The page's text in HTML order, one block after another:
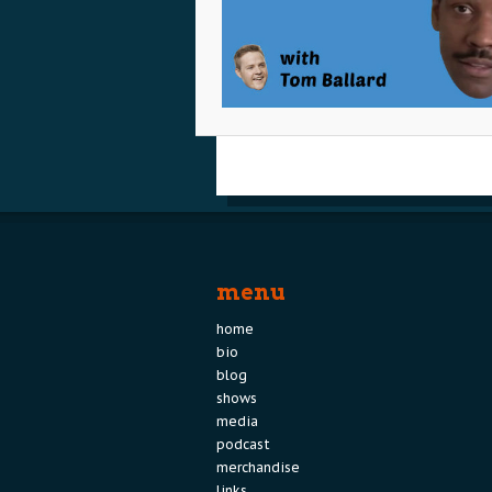
menu
home
bio
blog
shows
media
podcast
merchandise